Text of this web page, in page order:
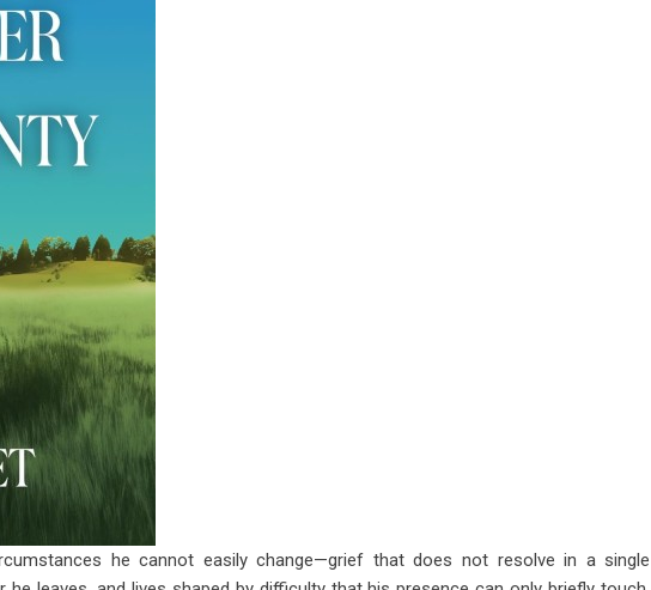
he cannot easily change—grief that does not resolve in a single